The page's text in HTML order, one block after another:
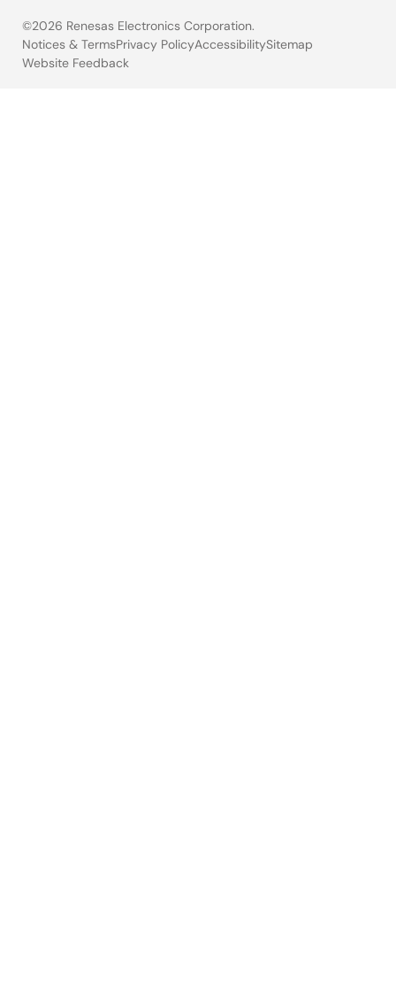
©2026 Renesas Electronics Corporation.
Legal
Notices & TermsPrivacy PolicyAccessibilitySitemap
Website Feedback